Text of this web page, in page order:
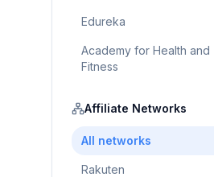
Edureka
Academy for Health and
Fitness
Affiliate Networks
All networks
Rakuten